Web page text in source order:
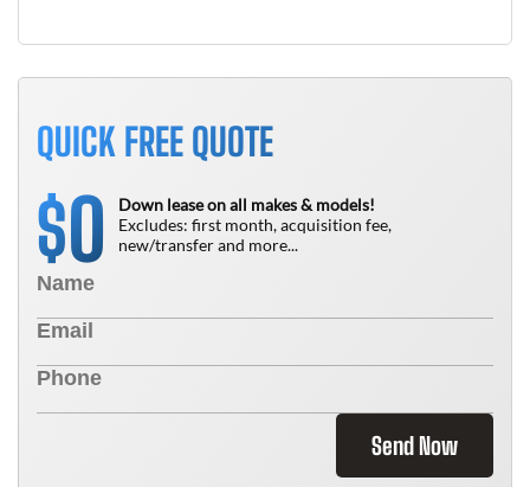
QUICK FREE QUOTE
$0
Down lease on all makes & models!
Excludes: first month, acquisition fee,
new/transfer and more...
Send Now